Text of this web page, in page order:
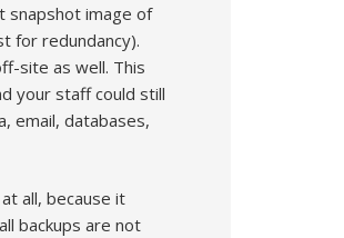
snapshot image of
for redundancy).
site as well. This
your staff could still
email, databases,
all, because it
backups are not